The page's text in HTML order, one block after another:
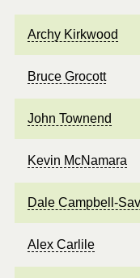
Archy Kirkwood
Bruce Grocott
John Townend
Kevin McNamara
Dale Campbell-
Alex Carlile